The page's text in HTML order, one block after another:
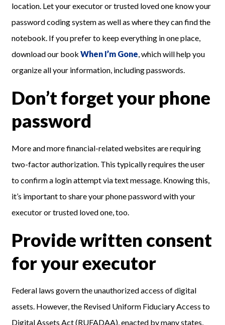
location. Let your executor or trusted loved one know your
password coding system as well as where they can find the
notebook. If you prefer to keep everything in one place,
download our bookWhen I’m Gone, which will help you
organize all your information, including passwords.
Don’t forget your phone
password
More and more financial-related websites are requiring
two-factor authorization. This typically requires the user
to confirm a login attempt via text message. Knowing this,
it’s important to share your phone password with your
executor or trusted loved one, too.
Provide written consent
for your executor
Federal laws govern the unauthorized access of digital
assets. However, the Revised Uniform Fiduciary Access to
Digital Assets Act (RUFADAA), enacted by many states,